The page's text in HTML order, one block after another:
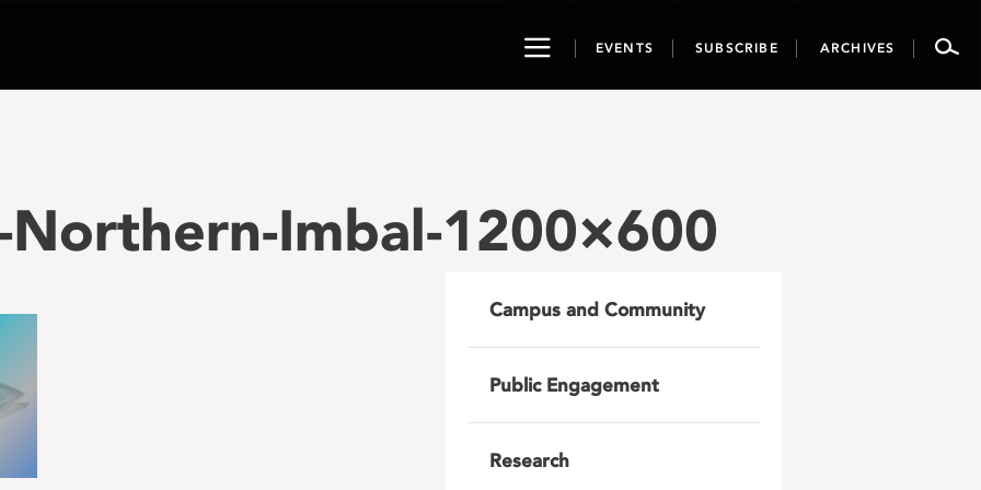
ToggleEVENTS SUBSCRIBE ARCHIVES
Northern-Imbal-1200×600
Campus and Community
Public Engagement
Research